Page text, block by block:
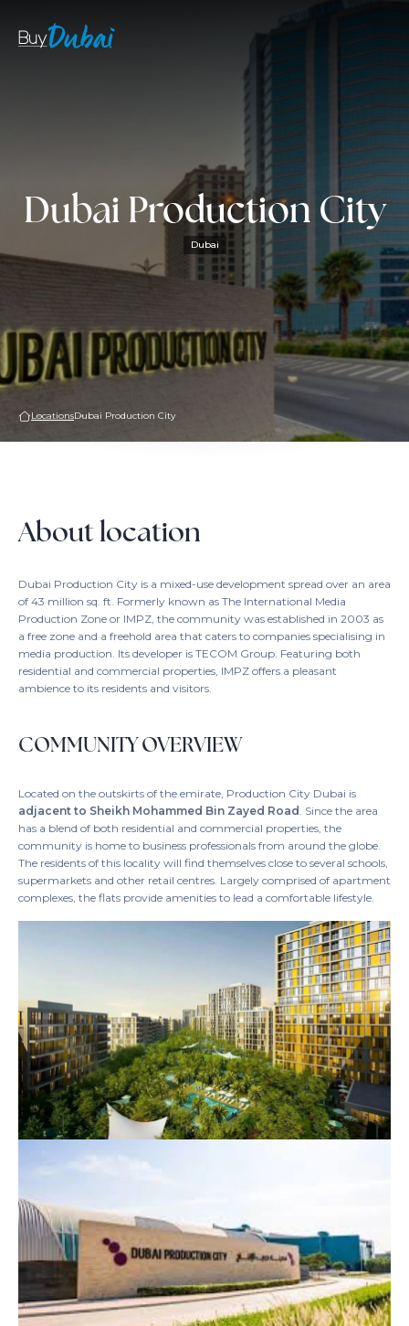
Dubai Production City
Dubai
LocationsDubai Production City
About location
Dubai Production City is a mixed-use development spread over an area
of 43 million sq. ft. Formerly known as The International Media
Production Zone or IMPZ, the community was established in 2003 as
a free zone and a freehold area that caters to companies specialising in
media production. Its developer is TECOM Group. Featuring both
residential and commercial properties, IMPZ offers a pleasant
ambience to its residents and visitors.
COMMUNITY OVERVIEW
Located on the outskirts of the emirate, Production City Dubai is
adjacent to Sheikh Mohammed Bin Zayed Road. Since the area
has a blend of both residential and commercial properties, the
community is home to business professionals from around the globe.
The residents of this locality will find themselves close to several schools,
supermarkets and other retail centres. Largely comprised of apartment
complexes, the flats provide amenities to lead a comfortable lifestyle.